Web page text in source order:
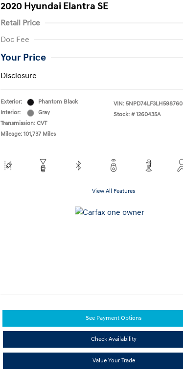
2020 Hyundai Elantra SE
Retail Price
Doc Fee
Your Price
Disclosure
Exterior:
Phantom Black
Interior:
Gray
Transmission: CVT
Mileage: 101,737 Miles
VIN: 5NPD74LF3LH598760
Stock: # 1260435A
View All Features
See Payment Options
Check Availability
Value Your Trade